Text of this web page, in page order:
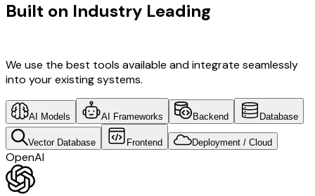
Built on Industry Leading
We use the best tools available and integrate seamlessly
into your existing systems.
AI Models AI Frameworks Backend Database
Vector Database Frontend Deployment / Cloud
OpenAI